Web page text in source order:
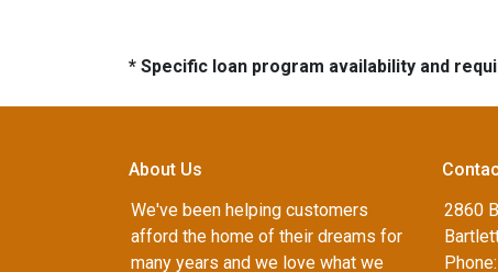
* Specific loan program availability and
About Us
We've been helping customers
afford the home of their dreams for
many years and we love what we
2860